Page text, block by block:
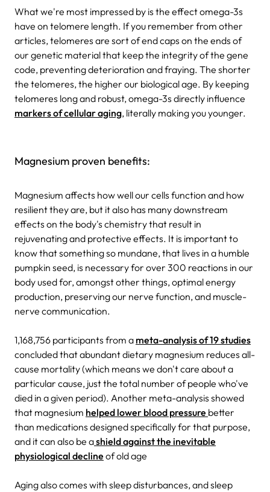
What we're most impressed by is the effect omega-3s
have on telomere length. If you remember from other
articles, telomeres are sort of end caps on the ends of
our genetic material that keep the integrity of the gene
code, preventing deterioration and fraying. The shorter
the telomeres, the higher our biological age. By keeping
telomeres long and robust, omega-3s directly influence
markers of cellular aging, literally making you younger.
Magnesium proven benefits:
Magnesium affects how well our cells function and how
resilient they are, but it also has many downstream
effects on the body's chemistry that result in
rejuvenating and protective effects. It is important to
know that something so mundane, that lives in a humble
pumpkin seed, is necessary for over 300 reactions in our
body used for, amongst other things, optimal energy
production, preserving our nerve function, and muscle-
nerve communication.
1,168,756 participants from a meta-analysis of 19 studies
concluded that abundant dietary magnesium reduces all-
cause mortality (which means we don't care about a
particular cause, just the total number of people who've
died in a given period). Another meta-analysis showed
that magnesium helped lower blood pressure better
than medications designed specifically for that purpose,
and it can also be ashield against the inevitable
physiological decline of old age
Aging also comes with sleep disturbances, and sleep